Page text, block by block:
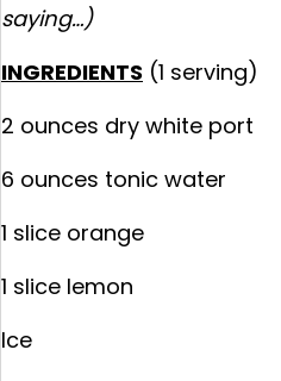
saying…)
INGREDIENTS (1 serving)
2 ounces dry white port
6 ounces tonic water
1 slice orange
1 slice lemon
Ice